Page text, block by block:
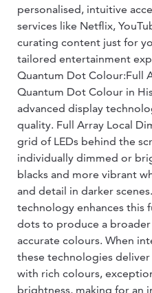
personalised, intuitive
services like Netflix,
curating content just for
tailored entertainment
Quantum Dot Colour:Full
Quantum Dot Colour in
advanced display
quality. Full Array Local
grid of LEDs behind the
individually dimmed or
blacks and more vibrant
and detail in darker
technology enhances this
dots to produce a
accurate colours. When
these technologies
with rich colours,
brightness, making for an